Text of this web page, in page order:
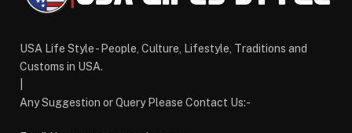
USA Life Style - People, Culture, Lifestyle, Traditions and
Customs in USA.
Any Suggestion or Query Please Contact Us:-